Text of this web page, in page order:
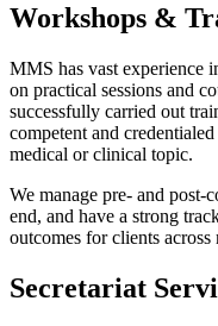
Workshops &
MMS has vast experience
on practical sessions and
successfully carried out
competent and
medical or clinical topic.
We manage pre- and post-
end, and have a strong
outcomes for clients across
Secretariat